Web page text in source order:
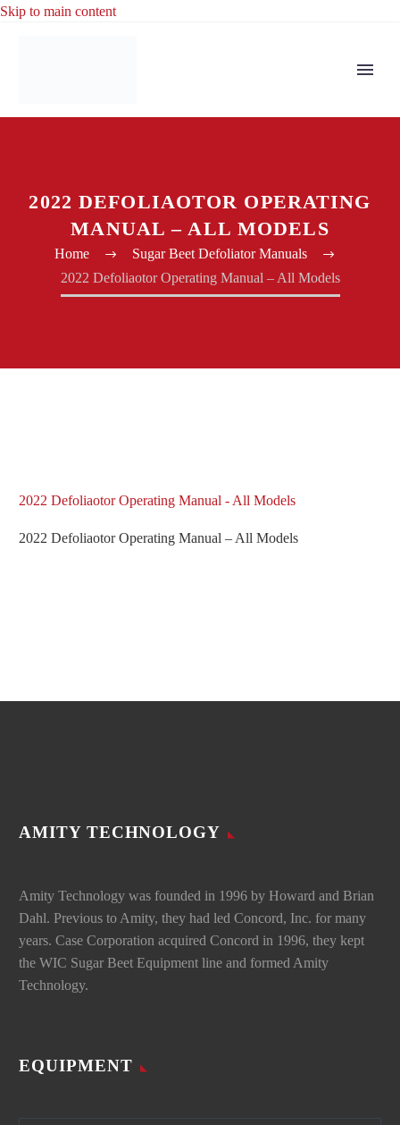
Skip to main content
2022 DEFOLIAOTOR OPERATING
MANUAL – ALL MODELS
Home
Sugar Beet Defoliator Manuals
2022 Defoliaotor Operating Manual – All Models
2022 Defoliaotor Operating Manual - All Models
2022 Defoliaotor Operating Manual – All Models
AMITY TECHNOLOGY
Amity Technology was founded in 1996 by Howard and Brian
Dahl. Previous to Amity, they had led Concord, Inc. for many
years. Case Corporation acquired Concord in 1996, they kept
the WIC Sugar Beet Equipment line and formed Amity
Technology.
EQUIPMENT